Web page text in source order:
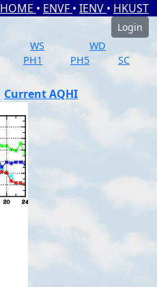
HOME • ENVF • IENV • HKUST
Login
WS
WD
PH1 PH5
SC
Current AQHI